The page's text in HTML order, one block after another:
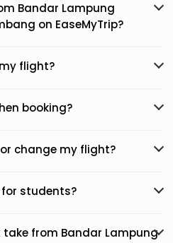
Bandar Lampung
on EaseMyTrip?
flight?
booking?
change my flight?
students?
from Bandar Lampung